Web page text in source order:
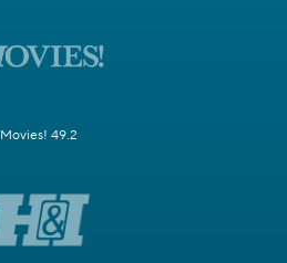
Movies! 49.2